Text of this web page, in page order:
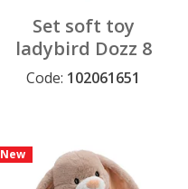
Set soft toy
ladybird Dozz 8
cm with coconut
Code: 102061651
New